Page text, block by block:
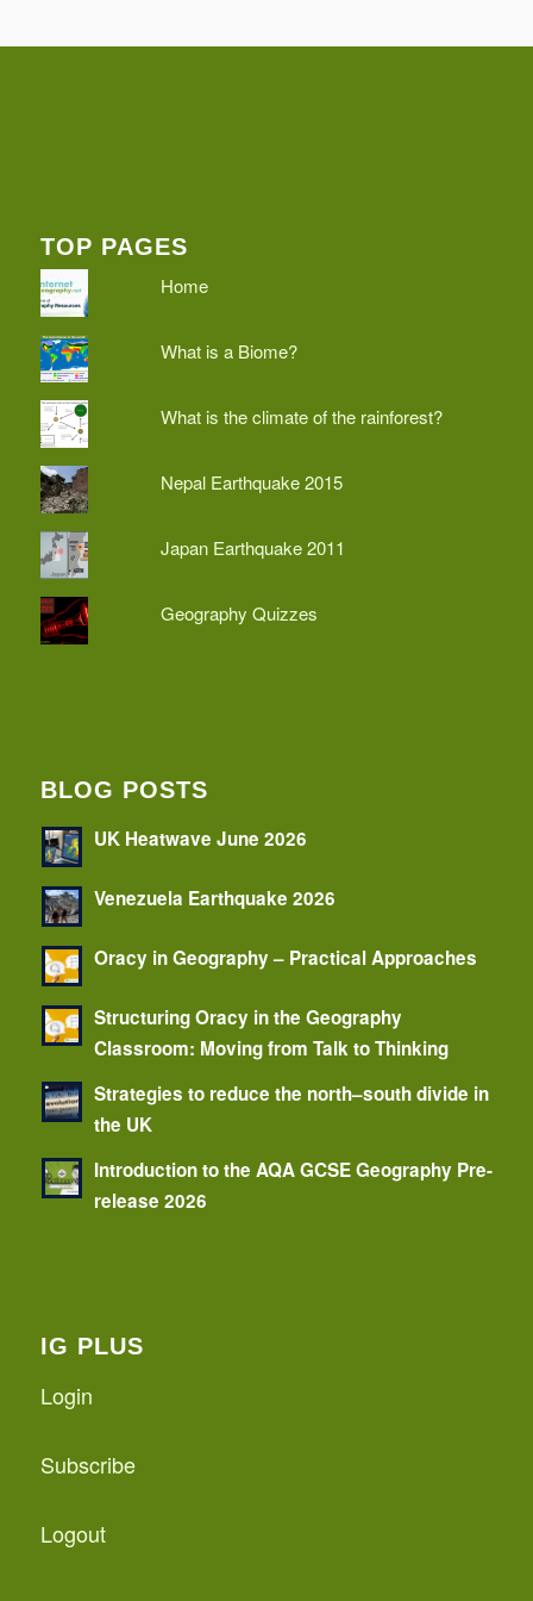
TOP PAGES
Home
What is a Biome?
What is the climate of the rainforest?
Nepal Earthquake 2015
Japan Earthquake 2011
Geography Quizzes
BLOG POSTS
UK Heatwave June 2026
Venezuela Earthquake 2026
Oracy in Geography – Practical Approaches
Structuring Oracy in the Geography
Classroom: Moving from Talk to Thinking
Strategies to reduce the north–south divide in
the UK
Introduction to the AQA GCSE Geography Pre-
release 2026
IG PLUS
Login
Subscribe
Logout